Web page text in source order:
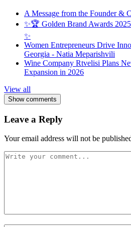
A Message from the Founder &
✨🏆 Golden Brand Awards
✨
Women Entrepreneurs Drive
Georgia - Natia Meparishvili
Wine Company Rtvelisi Plans
Expansion in 2026
View all
Show comments
Leave a Reply
Your email address will not be